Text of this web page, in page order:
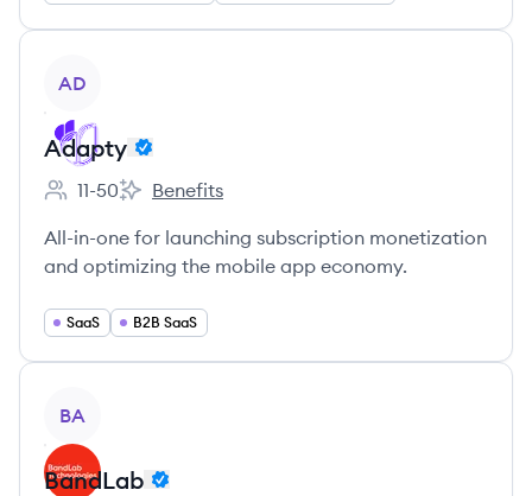
AD
Adapty
Employee count:
11-50
Adapty's
Benefits
All-in-one for launching subscription monetization
and optimizing the mobile app economy.
SaaS B2B SaaS
BA
BandLab